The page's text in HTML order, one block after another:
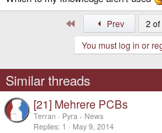
Prev 2 of
You must log in or
Similar threads
[21] Mehrere PCBs
Terran
Pyra - News
Replies 1 May 9, 2014